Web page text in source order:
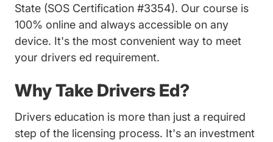
State (SOS Certification #3354). Our course is
100% online and always accessible on any
device. It's the most convenient way to meet
your drivers ed requirement.
Why Take Drivers Ed?
Drivers education is more than just a required
step of the licensing process. It's an investment